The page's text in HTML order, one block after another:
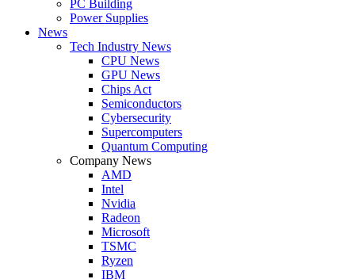
PC Building
Power Supplies
News
Tech Industry News
CPU News
GPU News
Chips Act
Semiconductors
Cybersecurity
Supercomputers
Quantum Computing
Company News
AMD
Intel
Nvidia
Radeon
Microsoft
TSMC
Ryzen
IBM